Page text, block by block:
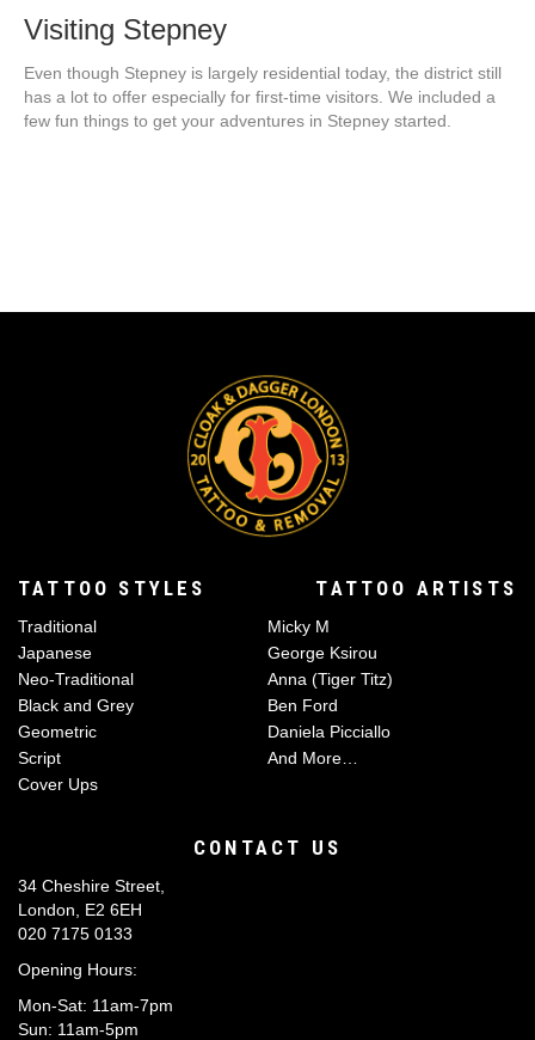
Visiting Stepney
Even though Stepney is largely residential today, the district still
has a lot to offer especially for first-time visitors. We included a
few fun things to get your adventures in Stepney started.
TATTOO STYLES
Traditional
Japanese
Neo-Traditional
Black and Grey
Geometric
Script
Cover Ups
TATTOO ARTISTS
Micky M
George Ksirou
Anna (Tiger Titz)
Ben Ford
Daniela Picciallo
And More…
CONTACT US
34 Cheshire Street,
London, E2 6EH
020 7175 0133
Opening Hours:
Mon-Sat: 11am-7pm
Sun: 11am-5pm